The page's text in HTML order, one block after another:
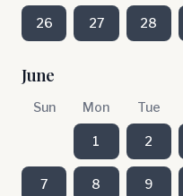
26 27 28
June
Sun Mon Tue
1 2
7 8 9